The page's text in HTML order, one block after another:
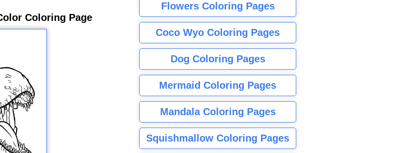
Coloring Page
Flowers Coloring Pages
Coco Wyo Coloring Pages
Dog Coloring Pages
Mermaid Coloring Pages
Mandala Coloring Pages
Squishmallow Coloring Pages